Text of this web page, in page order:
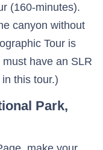
(160-minutes).
canyon without
Tour is
have an SLR
this tour.)
Park,